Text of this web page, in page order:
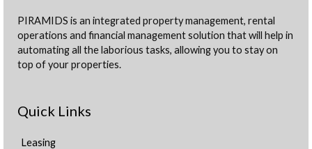
PIRAMIDS is an integrated property management, rental
operations and financial management solution that will help in
automating all the laborious tasks, allowing you to stay on
top of your properties.
Quick Links
Leasing